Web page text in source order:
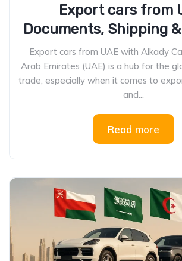
Export cars from
Documents, Shipping
Export cars from UAE with Alkady
Arab Emirates (UAE) is a hub for the
trade, especially when it comes to
and...
Read more